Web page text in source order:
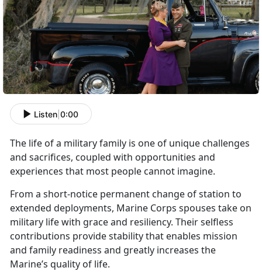
Listen 0:00
The life of a military family is one of unique challenges
and sacrifices, coupled with opportunities and
experiences that most people cannot imagine.
From a short-notice permanent change of station to
extended deployments, Marine Corps spouses take on
military life with grace and resiliency. Their selfless
contributions provide stability that enables mission
and family readiness and greatly increases the
Marine’s quality of life.